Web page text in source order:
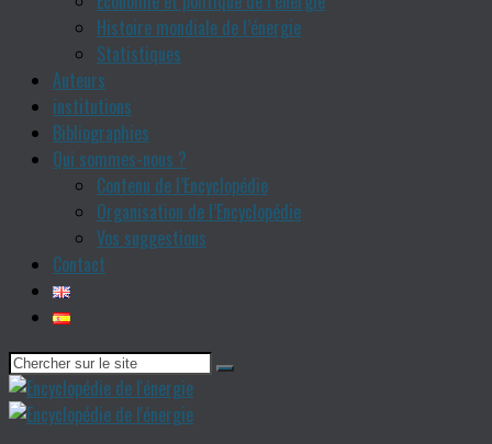
Histoire mondiale de l’énergie
Statistiques
Auteurs
institutions
Bibliographies
Qui sommes-nous ?
Contenu de l’Encyclopédie
Organisation de l’Encyclopédie
Vos suggestions
Contact